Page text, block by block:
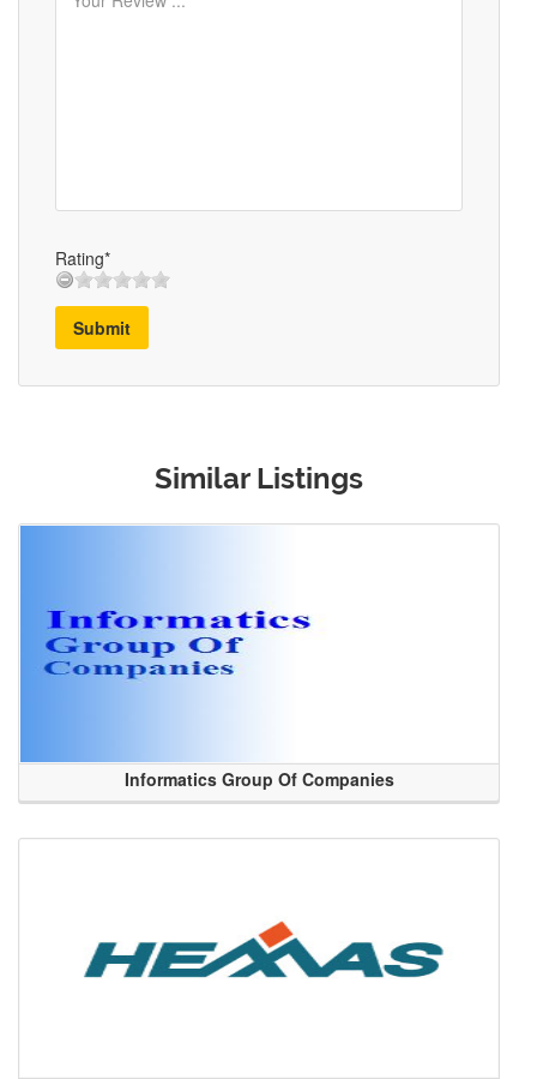
Rating*
Submit
Similar Listings
Informatics Group Of Companies